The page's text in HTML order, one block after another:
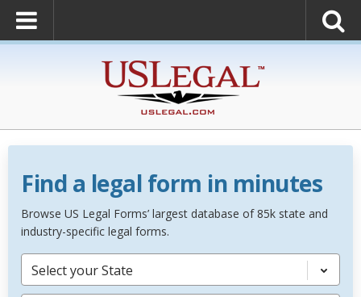
Find a legal form in minutes
Browse US Legal Forms’ largest database of 85k state and
industry-specific legal forms.
Select your State